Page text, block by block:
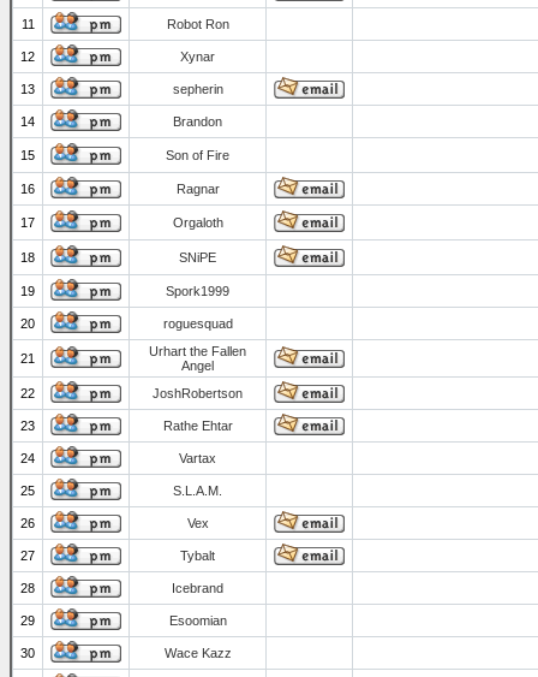
11 Robot Ron
12 Xynar
13 sepherin
14 Brandon
15 Son of Fire
16 Ragnar
17 Orgaloth
18 SNiPE
19 Spork1999
20 roguesquad
21
Urhart the Fallen
Angel
22
JoshRobertson
23 Rathe Ehtar
24 Vartax
25 S.L.A.M.
26 Vex
27 Tybalt
28 Icebrand
29 Esoomian
30 Wace Kazz